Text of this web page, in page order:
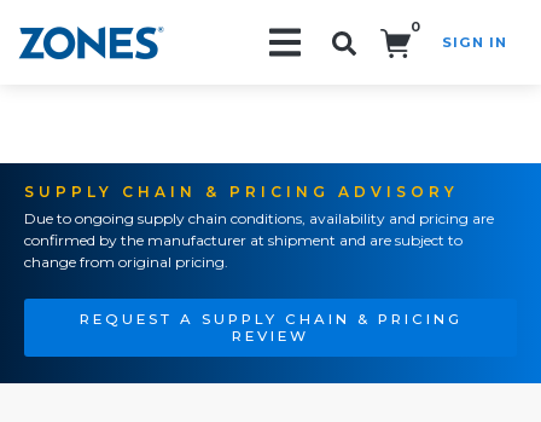
0
SIGN IN
SUPPLY CHAIN & PRICING ADVISORY
Due to ongoing supply chain conditions, availability and pricing are
confirmed by the manufacturer at shipment and are subject to
change from original pricing.
REQUEST A SUPPLY CHAIN & PRICING
REVIEW